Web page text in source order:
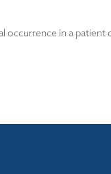
occurrence in a patient